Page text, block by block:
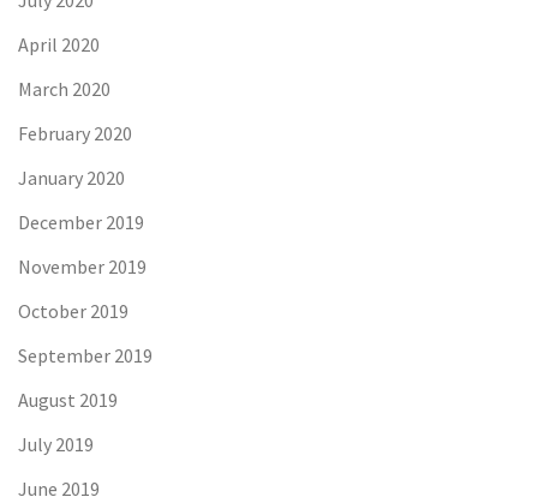
April 2020
March 2020
February 2020
January 2020
December 2019
November 2019
October 2019
September 2019
August 2019
July 2019
June 2019